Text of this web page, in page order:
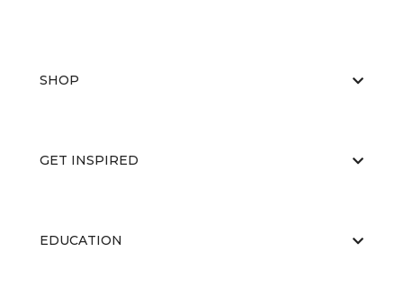
SHOP
GET INSPIRED
EDUCATION